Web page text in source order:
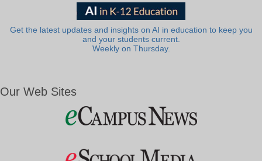
Get the latest updates and insights on AI in education to keep you
and your students current.
Weekly on Thursday.
Our Web Sites